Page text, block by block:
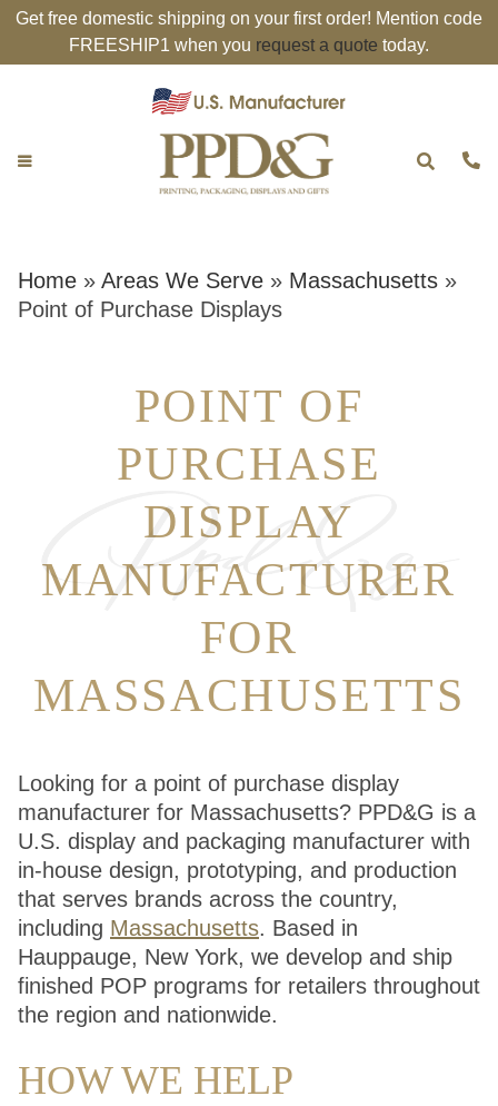
Get free domestic shipping on your first order! Mention code
FREESHIP1 when you request a quote today.
Home » Areas We Serve » Massachusetts »
Point of Purchase Displays
POINT OF
PURCHASE
DISPLAY
MANUFACTURER
FOR
MASSACHUSETTS
Looking for a point of purchase display
manufacturer for Massachusetts? PPD&G is a
U.S. display and packaging manufacturer with
in-house design, prototyping, and production
that serves brands across the country,
including Massachusetts. Based in
Hauppauge, New York, we develop and ship
finished POP programs for retailers throughout
the region and nationwide.
HOW WE HELP